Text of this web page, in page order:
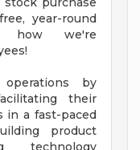
year-round
how we're
by
their
in a fast-paced
product
technology